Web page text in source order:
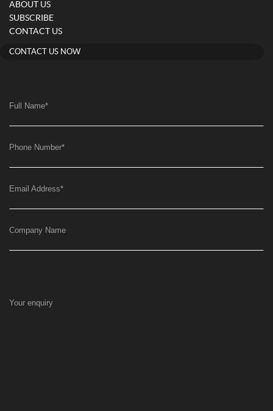
ABOUT US
SUBSCRIBE
CONTACT US
CONTACT US NOW
Full Name*
Phone Number*
Email Address*
Company Name
Your enquiry